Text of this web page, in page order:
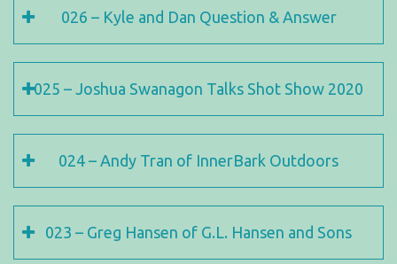
026 – Kyle and Dan Question & Answer
025 – Joshua Swanagon Talks Shot Show 2020
024 – Andy Tran of InnerBark Outdoors
023 – Greg Hansen of G.L. Hansen and Sons